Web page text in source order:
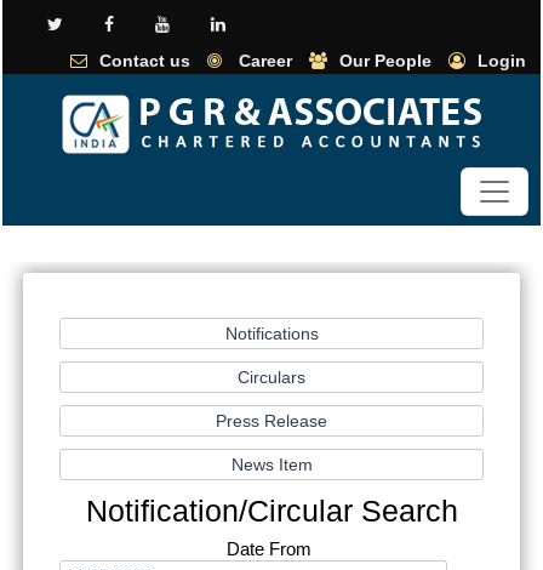
Contact us Career Our People Login
Notification/Circular Search
Date From